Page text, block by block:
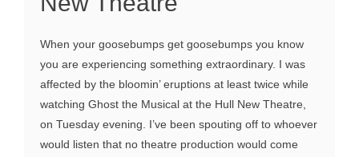
When your goosebumps get goosebumps you know
you are experiencing something extraordinary. I was
affected by the bloomin’ eruptions at least twice while
watching Ghost the Musical at the Hull New Theatre,
on Tuesday evening. I’ve been spouting off to whoever
would listen that no theatre production would come